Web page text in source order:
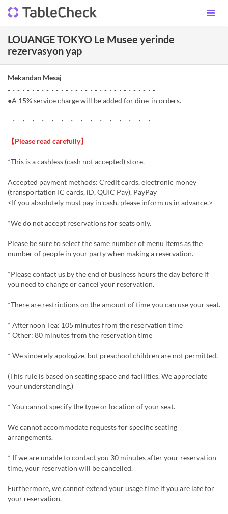
LOUANGE TOKYO Le Musee yerinde
rezervasyon yap
Mekandan Mesaj
-・-・-・-・-・-・-・-・-・-・-・-・-・-・-・-
●A 15% service charge will be added for dine-in orders.
-・-・-・-・-・-・-・-・-・-・-・-・-・-・-・-
【Please read carefully】
*This is a cashless (cash not accepted) store.
Accepted payment methods: Credit cards, electronic money
(transportation IC cards, iD, QUIC Pay), PayPay
<If you absolutely must pay in cash, please inform us in advance.>
*We do not accept reservations for seats only.
Please be sure to select the same number of menu items as the
number of people in your party when making a reservation.
*Please contact us by the end of business hours the day before if
you need to change or cancel your reservation.
*There are restrictions on the amount of time you can use your seat.
* Afternoon Tea: 105 minutes from the reservation time
* Other: 80 minutes from the reservation time
* We sincerely apologize, but preschool children are not permitted.
(This rule is based on seating space and facilities. We appreciate
your understanding.)
* You cannot specify the type or location of your seat.
We cannot accommodate requests for specific seating
arrangements.
* If we are unable to contact you 30 minutes after your reservation
time, your reservation will be cancelled.
Furthermore, we cannot extend your usage time if you are late for
your reservation.